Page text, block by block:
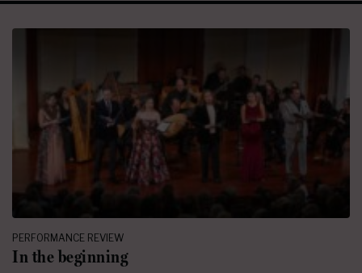
PERFORMANCE REVIEW
In the beginning